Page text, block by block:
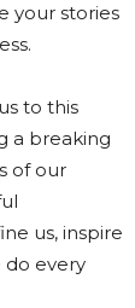
your stories
to this
a breaking
of our
us, inspire
every